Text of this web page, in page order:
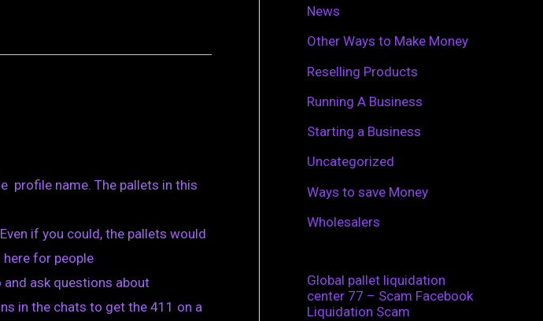
profile name. The pallets in this
if you could, the pallets would
for people
and ask questions about
in the chats to get the 411 on a
News
Other Ways to Make Money
Reselling Products
Running A Business
Starting a Business
Uncategorized
Ways to save Money
Wholesalers
Global pallet liquidation
center 77 – Scam Facebook
Liquidation Scam